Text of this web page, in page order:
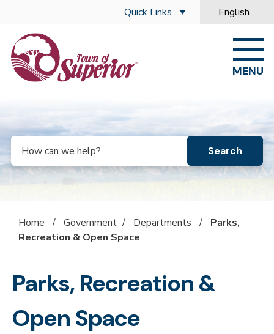
Quick Links English
is your
MENU
Search
Home / Government / Departments /
Parks,
Recreation & Open Space
Parks, Recreation &
Open Space